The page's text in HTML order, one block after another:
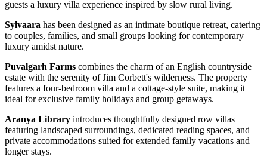
guests a luxury villa experience inspired by slow rural living.
Sylvaara has been designed as an intimate boutique retreat, catering
to couples, families, and small groups looking for contemporary
luxury amidst nature.
Puvalgarh Farms combines the charm of an English countryside
estate with the serenity of Jim Corbett's wilderness. The property
features a four-bedroom villa and a cottage-style suite, making it
ideal for exclusive family holidays and group getaways.
Aranya Library introduces thoughtfully designed row villas
featuring landscaped surroundings, dedicated reading spaces, and
private accommodations suited for extended family vacations and
longer stays.